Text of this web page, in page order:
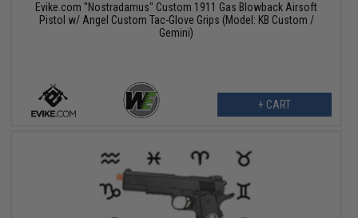
Evike.com "Nostradamus" Custom 1911 Gas Blowback Airsoft
Pistol w/ Angel Custom Tac-Glove Grips (Model: KB Custom /
Gemini)
+ CART